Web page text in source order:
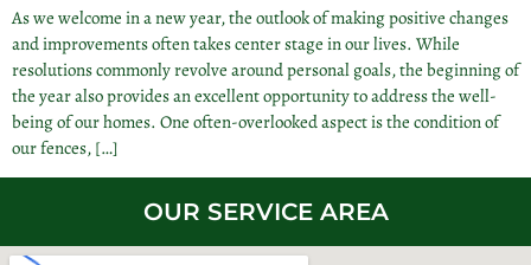
As we welcome in a new year, the outlook of making positive changes
and improvements often takes center stage in our lives. While
resolutions commonly revolve around personal goals, the beginning of
the year also provides an excellent opportunity to address the well-
being of our homes. One often-overlooked aspect is the condition of
our fences, […]
OUR SERVICE AREA